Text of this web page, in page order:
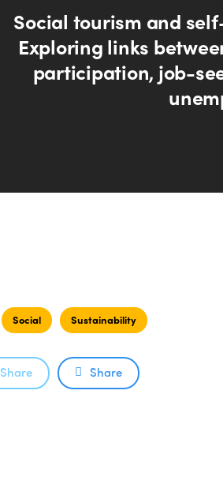
Social tourism and
Exploring links
participation, job-
Social Sustainability
Share Share